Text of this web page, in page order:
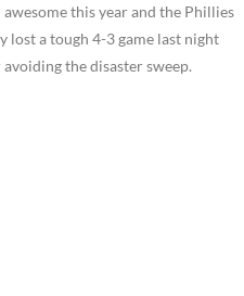
this year and the Phillies
a tough 4-3 game last night
the disaster sweep.